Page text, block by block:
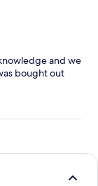
and we
bought out